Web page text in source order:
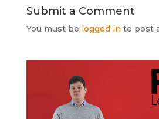
Submit a Comment
You must be logged in to post